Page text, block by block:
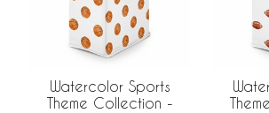
Watercolor Sports
Theme Collection -